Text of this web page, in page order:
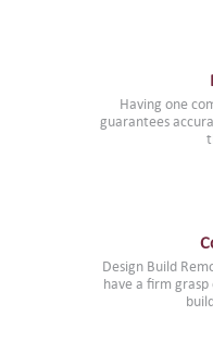
Having one
guarantees
Design Build
have a firm